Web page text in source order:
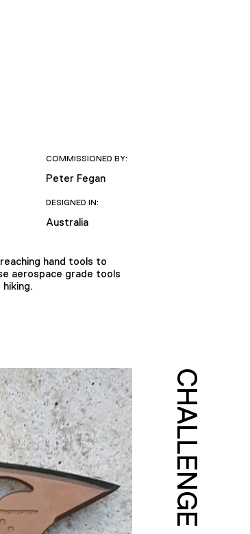
COMMISSIONED BY:
Peter Fegan
DESIGNED IN:
Australia
hand tools to
aerospace grade tools
CHALLENGE